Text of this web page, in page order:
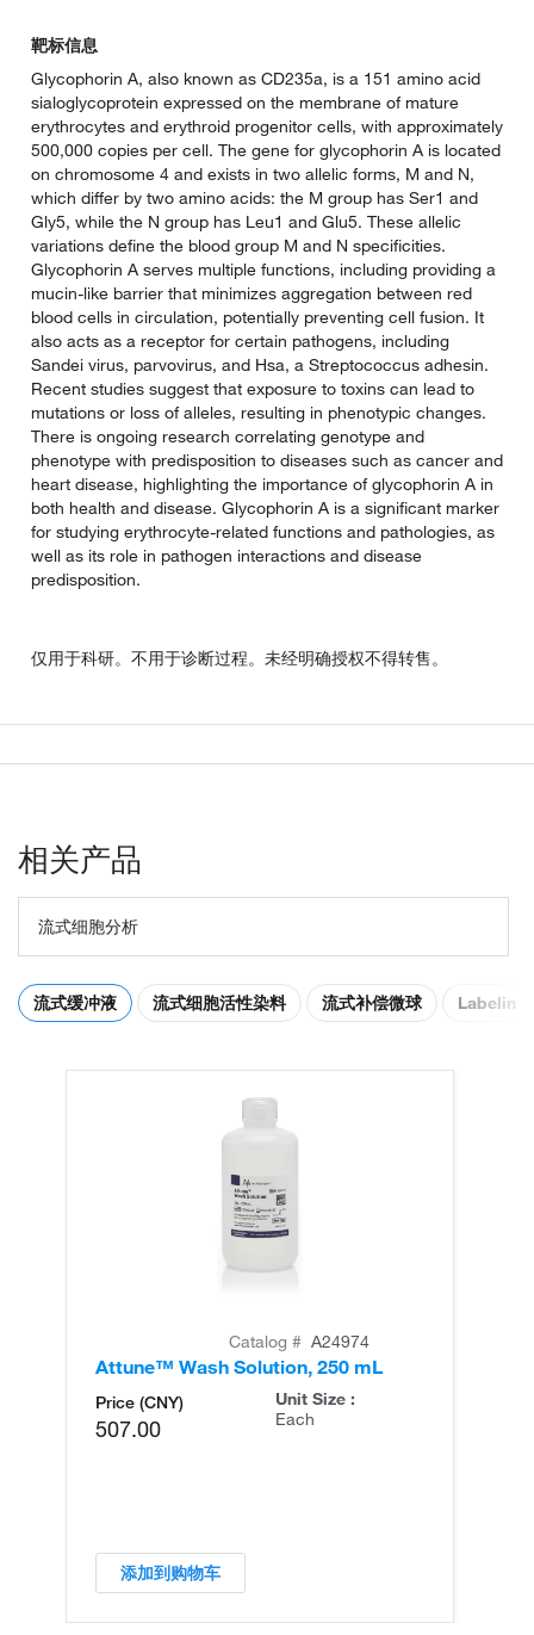
靶标信息
Glycophorin A, also known as CD235a, is a 151 amino acid
sialoglycoprotein expressed on the membrane of mature
erythrocytes and erythroid progenitor cells, with approximately
500,000 copies per cell. The gene for glycophorin A is located
on chromosome 4 and exists in two allelic forms, M and N,
which differ by two amino acids: the M group has Ser1 and
Gly5, while the N group has Leu1 and Glu5. These allelic
variations define the blood group M and N specificities.
Glycophorin A serves multiple functions, including providing a
mucin-like barrier that minimizes aggregation between red
blood cells in circulation, potentially preventing cell fusion. It
also acts as a receptor for certain pathogens, including
Sandei virus, parvovirus, and Hsa, a Streptococcus adhesin.
Recent studies suggest that exposure to toxins can lead to
mutations or loss of alleles, resulting in phenotypic changes.
There is ongoing research correlating genotype and
phenotype with predisposition to diseases such as cancer and
heart disease, highlighting the importance of glycophorin A in
both health and disease. Glycophorin A is a significant marker
for studying erythrocyte-related functions and pathologies, as
well as its role in pathogen interactions and disease
predisposition.
仅用于科研。不用于诊断过程。未经明确授权不得转售。
相关产品
流式细胞分析
流式缓冲液 流式细胞活性染料 流式补偿微球 Labeling
Catalog # A24974
Attune™ Wash Solution, 250 mL
Price (CNY)
507.00
Unit Size :
Each
添加到购物车